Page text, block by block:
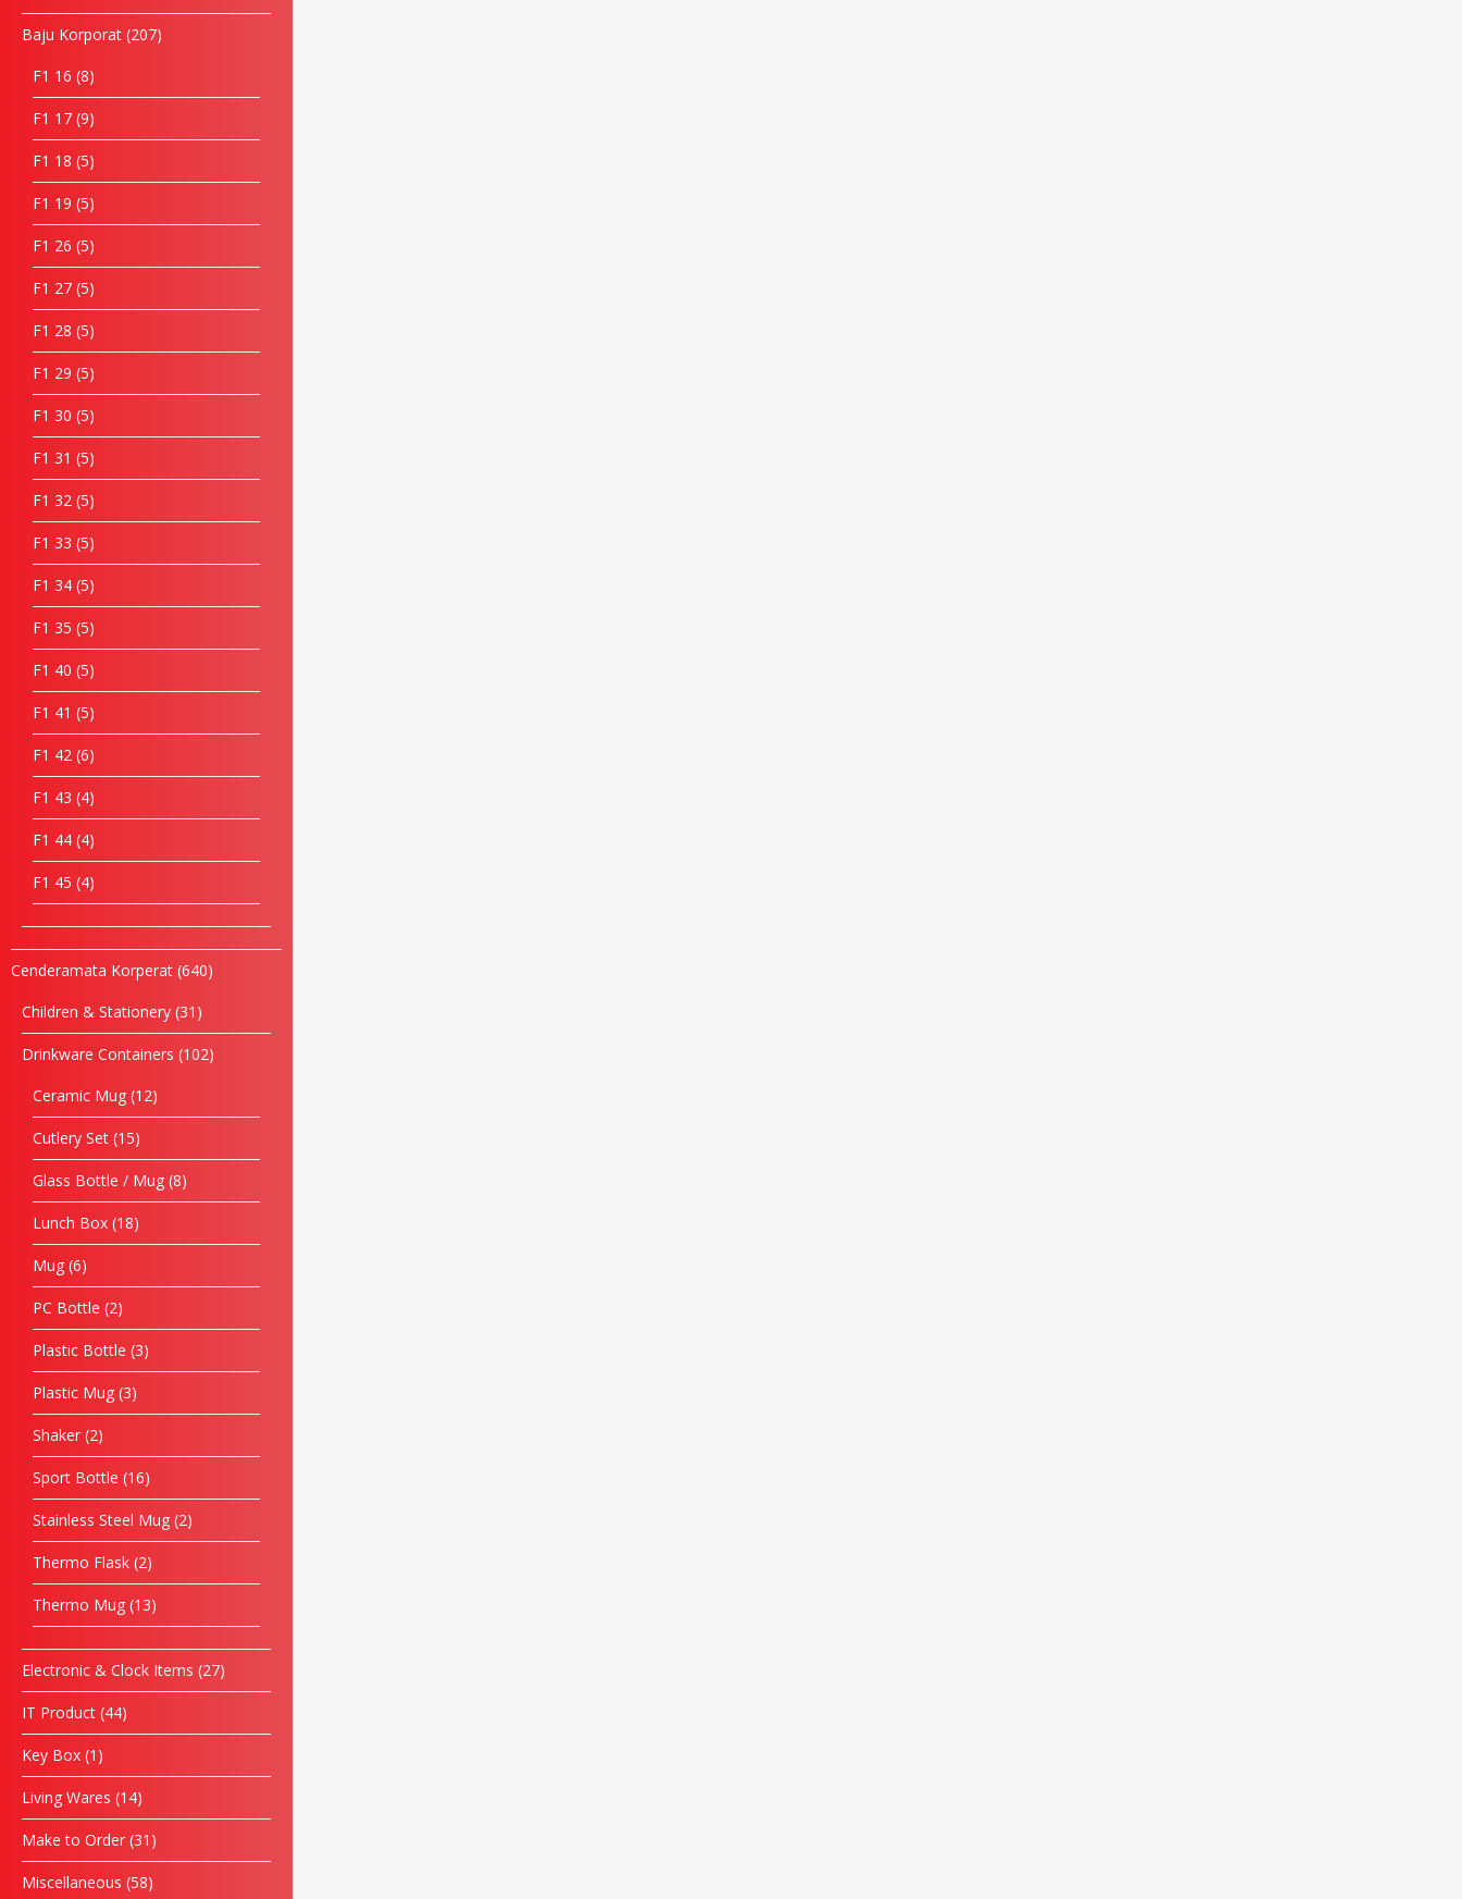
Baju Korporat 207
F1 16 8
F1 17 9
F1 18 5
F1 19 5
F1 26 5
F1 27 5
F1 28 5
F1 29 5
F1 30 5
F1 31 5
F1 32 5
F1 33 5
F1 34 5
F1 35 5
F1 40 5
F1 41 5
F1 42 6
F1 43 4
F1 44 4
F1 45 4
Cenderamata Korperat 640
Children & Stationery 31
Drinkware Containers 102
Ceramic Mug 12
Cutlery Set 15
Glass Bottle / Mug 8
Lunch Box 18
Mug 6
PC Bottle 2
Plastic Bottle 3
Plastic Mug 3
Shaker 2
Sport Bottle 16
Stainless Steel Mug 2
Thermo Flask 2
Thermo Mug 13
Electronic & Clock Items 27
IT Product 44
Key Box 1
Living Wares 14
Make to Order 31
Miscellaneous 58